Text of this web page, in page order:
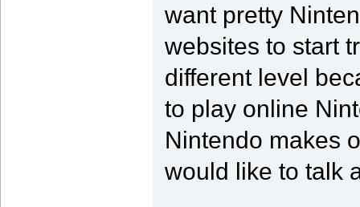
want pretty
websites to start
different level
to play online
Nintendo makes
would like to talk